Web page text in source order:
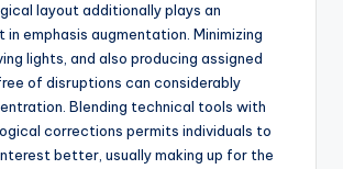
layout additionally plays an
emphasis augmentation. Minimizing
lights, and also producing assigned
of disruptions can considerably
Blending technical tools with
corrections permits individuals to
better, usually making up for the